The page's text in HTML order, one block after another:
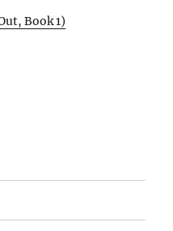
Book 1)